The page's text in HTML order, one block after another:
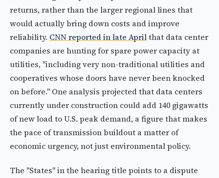
returns, rather than the larger regional lines that
would actually bring down costs and improve
reliability. CNN reported in late Aprilthat data center
companies are hunting for spare power capacity at
utilities, "including very non-traditional utilities and
cooperatives whose doors have never been knocked
on before." One analysis projected that data centers
currently under construction could add 140 gigawatts
of new load to U.S. peak demand, a figure that makes
the pace of transmission buildout a matter of
economic urgency, not just environmental policy.
The "States" in the hearing title points to a dispute